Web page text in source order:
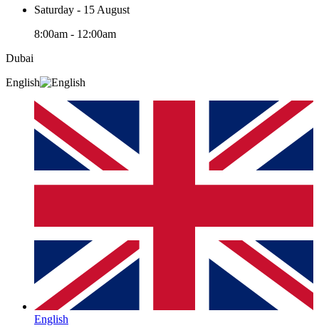
Saturday - 15 August
8:00am - 12:00am
Dubai
English
English